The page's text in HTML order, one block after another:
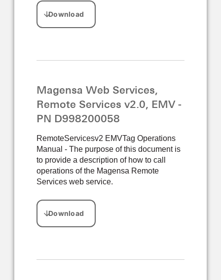
Magensa Web Services,
Remote Services v2.0, EMV -
PN D998200058
RemoteServicesv2 EMVTag Operations
Manual - The purpose of this document is
to provide a description of how to call
operations of the Magensa Remote
Services web service.